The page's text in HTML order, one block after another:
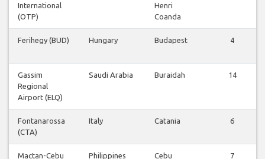
International
(OTP)
Henri
Coanda
Ferihegy (BUD) Hungary Budapest 4
Gassim
Regional
Airport (ELQ)
Saudi Arabia Buraidah 14
Fontanarossa
(CTA)
Italy Catania 6
Mactan-Cebu
Philippines Cebu 7